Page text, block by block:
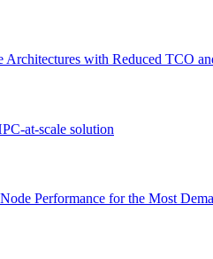
Architectures with Reduced TCO
at-scale solution
Performance for the Most